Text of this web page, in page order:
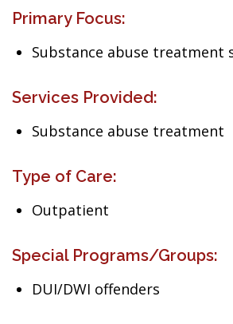
Primary Focus:
Substance abuse treatment
Services Provided:
Substance abuse treatment
Type of Care:
Outpatient
Special Programs/Groups:
DUI/DWI offenders